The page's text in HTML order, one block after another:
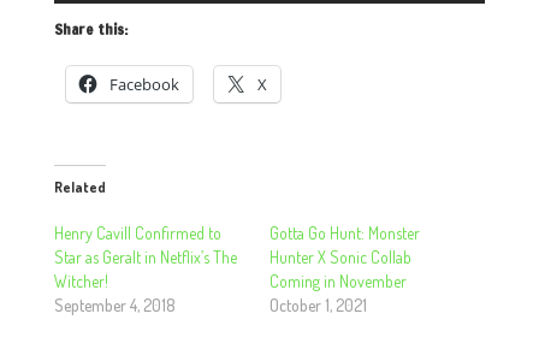
Share this:
Facebook X
Related
Henry Cavill Confirmed to
Star as Geralt in Netflix’s The
Witcher!
September 4, 2018
Gotta Go Hunt: Monster
Hunter X Sonic Collab
Coming in November
October 1, 2021